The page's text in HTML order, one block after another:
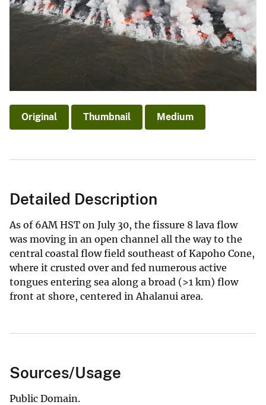
Original Thumbnail Medium
Detailed Description
As of 6AM HST on July 30, the fissure 8 lava flow
was moving in an open channel all the way to the
central coastal flow field southeast of Kapoho Cone,
where it crusted over and fed numerous active
tongues entering sea along a broad (>1 km) flow
front at shore, centered in Ahalanui area.
Sources/Usage
Public Domain.